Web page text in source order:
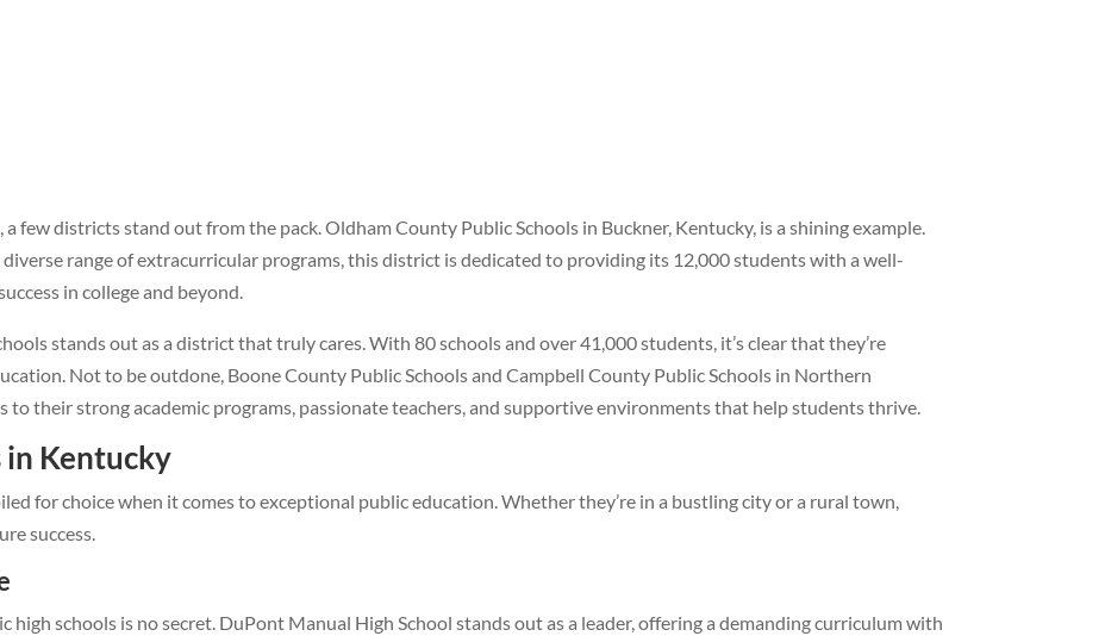
few districts stand out from the pack. Oldham County Public Schools in Buckner, Kentucky, is a shining example.
range of extracurricular programs, this district is dedicated to providing its 12,000 students with a well-
in college and beyond.
stands out as a district that truly cares. With 80 schools and over 41,000 students, it’s clear that they’re
Not to be outdone, Boone County Public Schools and Campbell County Public Schools in Northern
to their strong academic programs, passionate teachers, and supportive environments that help students thrive.
in Kentucky
for choice when it comes to exceptional public education. Whether they’re in a bustling city or a rural town,
success.
schools is no secret. DuPont Manual High School stands out as a leader, offering a demanding curriculum with